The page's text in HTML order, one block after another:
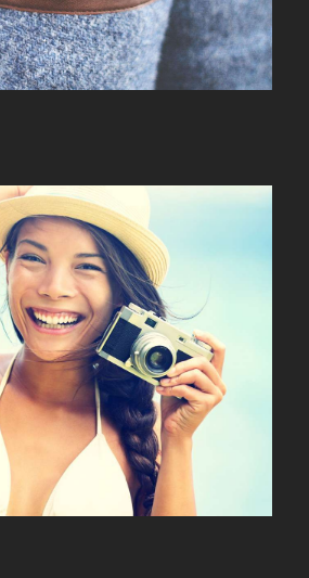
VIEW